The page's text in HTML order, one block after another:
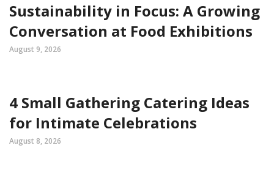
Sustainability in Focus: A Growing
Conversation at Food Exhibitions
August 9, 2026
4 Small Gathering Catering Ideas
for Intimate Celebrations
August 8, 2026